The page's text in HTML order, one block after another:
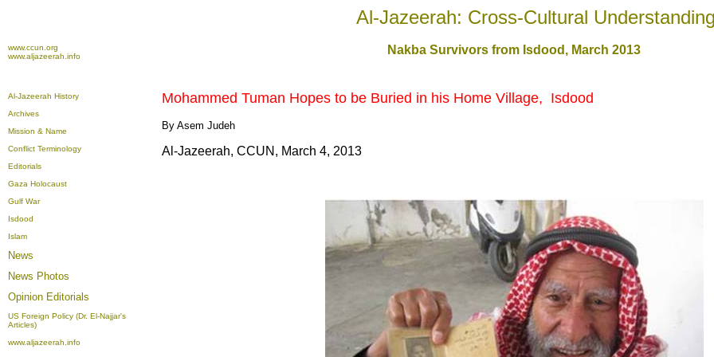
Al-Jazeerah: Cross-Cultural
www.ccun.org
www.aljazeerah.info
Nakba Survivors from Isdood, March 2013
Al-Jazeerah History
Archives
Mission & Name
Conflict Terminology
Editorials
Gaza Holocaust
Gulf War
Isdood
Islam
News
News Photos
Opinion Editorials
US Foreign Policy (Dr. El-Najjar's
Articles)
www.aljazeerah.info
Mohammed Tuman Hopes to be Buried in his Home Village, Isdood
By Asem Judeh
Al-Jazeerah, CCUN, March 4, 2013